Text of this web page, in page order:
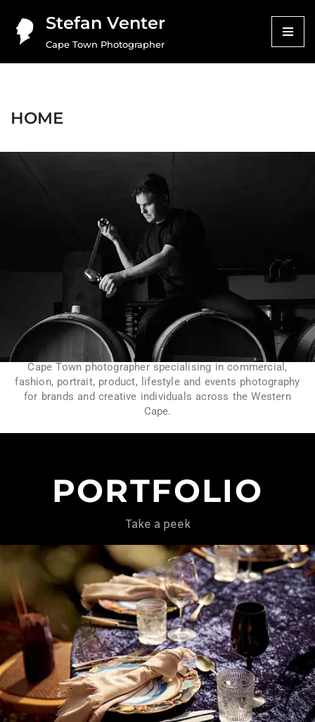
Skip
Stefan Venter
Cape Town Photographer
HOME
Cape Town photographer specialising in commercial,
fashion, portrait, product, lifestyle and events photography
for brands and creative individuals across the Western
Cape.
PORTFOLIO
Take a peek